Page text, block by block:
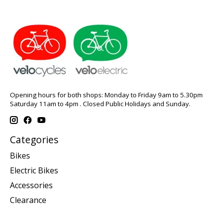
Opening hours for both shops: Monday to Friday 9am to 5.30pm
Saturday 11am to 4pm . Closed Public Holidays and Sunday.
Categories
Bikes
Electric Bikes
Accessories
Clearance